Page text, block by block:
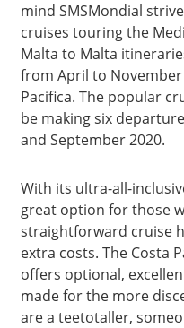
mind SMSMondial
cruises touring the
Malta to Malta
from April to
Pacifica. The popular
be making six
and September 2020.
With its ultra-all-
great option for those
straightforward cruise
extra costs. The Costa
offers optional,
made for the more
are a teetotaller,